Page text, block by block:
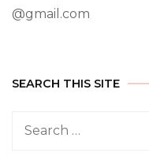
@gmail.com
SEARCH THIS SITE